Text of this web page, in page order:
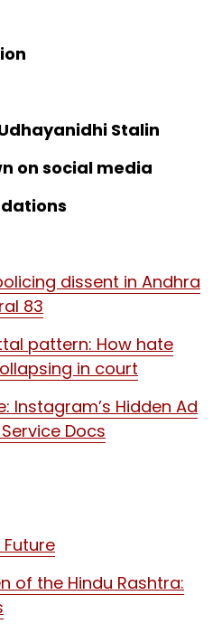
Stalin
on social media
dissent in Andhra
83
pattern: How hate
in court
Instagram’s Hidden Ad
Docs
of the Hindu Rashtra: